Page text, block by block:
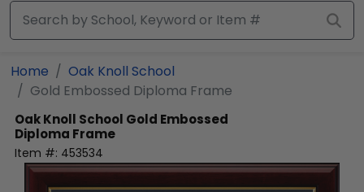
Home
Oak Knoll School
Gold Embossed Diploma Frame
Oak Knoll School Gold Embossed
Diploma Frame
Item #: 453534